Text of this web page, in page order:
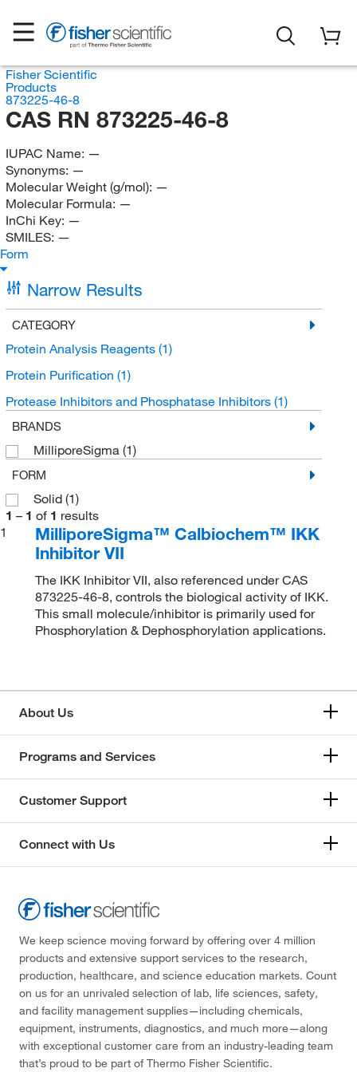
Fisher Scientific
Products
873225-46-8
CAS RN 873225-46-8
IUPAC Name: —
Synonyms: —
Molecular Weight (g/mol): —
Molecular Formula: —
InChi Key: —
SMILES: —
Form
Narrow Results
CATEGORY
Protein Analysis Reagents (1)
Protein Purification (1)
Protease Inhibitors and Phosphatase Inhibitors (1)
BRANDS
MilliporeSigma (1)
FORM
Solid (1)
1 – 1 of 1 results
1
MilliporeSigma™ Calbiochem™ IKK
Inhibitor VII
The IKK Inhibitor VII, also referenced under CAS
873225-46-8, controls the biological activity of IKK.
This small molecule/inhibitor is primarily used for
Phosphorylation & Dephosphorylation applications.
About Us
Programs and Services
Customer Support
Connect with Us
We keep science moving forward by offering over 4 million
products and extensive support services to the research,
production, healthcare, and science education markets. Count
on us for an unrivaled selection of lab, life sciences, safety,
and facility management supplies—including chemicals,
equipment, instruments, diagnostics, and much more—along
with exceptional customer care from an industry-leading team
that’s proud to be part of Thermo Fisher Scientific.